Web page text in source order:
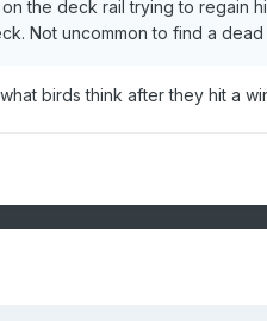
the deck rail trying to regain
Not uncommon to find a
birds think after they hit a